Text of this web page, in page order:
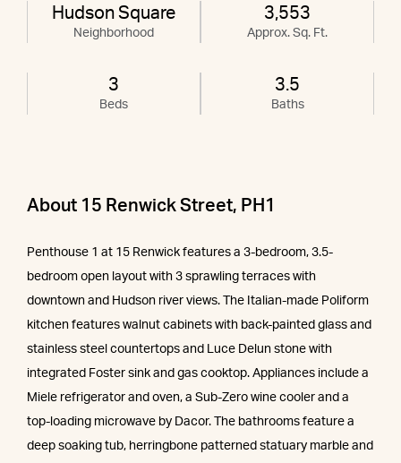
Hudson Square
Neighborhood
3,553
Approx. Sq. Ft.
3
Beds
3.5
Baths
About 15 Renwick Street, PH1
Penthouse 1 at 15 Renwick features a 3-bedroom, 3.5-
bedroom open layout with 3 sprawling terraces with
downtown and Hudson river views. The Italian-made Poliform
kitchen features walnut cabinets with back-painted glass and
stainless steel countertops and Luce Delun stone with
integrated Foster sink and gas cooktop. Appliances include a
Miele refrigerator and oven, a Sub-Zero wine cooler and a
top-loading microwave by Dacor. The bathrooms feature a
deep soaking tub, herringbone patterned statuary marble and